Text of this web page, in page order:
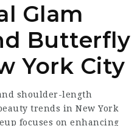
Glam
Butterfly
York City
shoulder-length
trends in New York
focuses on enhancing